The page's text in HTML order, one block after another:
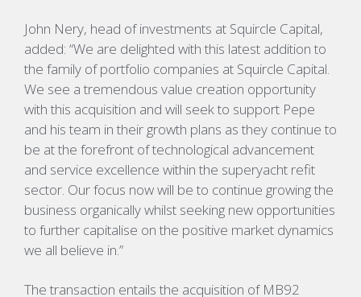
John Nery, head of investments at Squircle Capital,
added: “We are delighted with this latest addition to
the family of portfolio companies at Squircle Capital.
We see a tremendous value creation opportunity
with this acquisition and will seek to support Pepe
and his team in their growth plans as they continue to
be at the forefront of technological advancement
and service excellence within the superyacht refit
sector. Our focus now will be to continue growing the
business organically whilst seeking new opportunities
to further capitalise on the positive market dynamics
we all believe in.”
The transaction entails the acquisition of MB92